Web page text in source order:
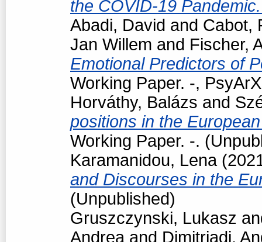
the COVID-19
Abadi, David and Cabot,
Jan Willem and Fischer,
Emotional Predictors of
Working Paper. -,
Horváthy, Balázs and
positions in the
Working Paper. -.
Karamanidou, Lena
and Discourses in the
(Unpublished)
Gruszczynski, Lukasz
Andreaand Dimitriadi,